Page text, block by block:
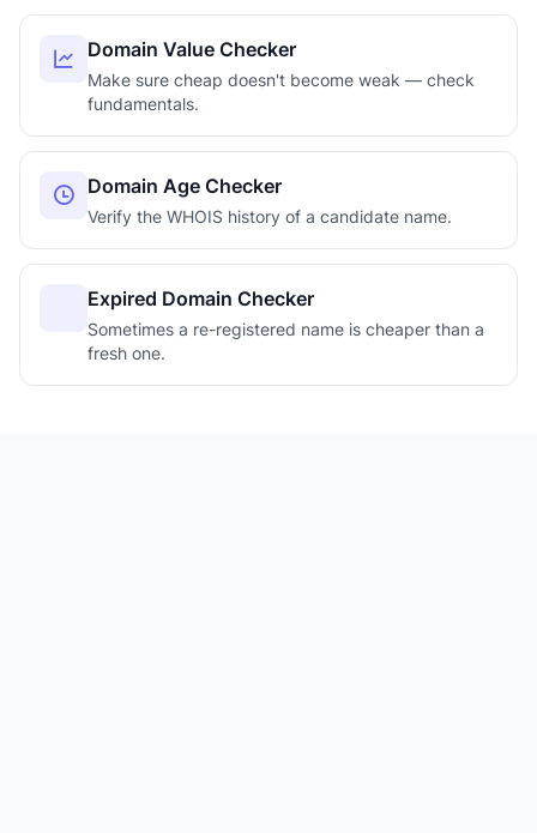
Domain Value Checker
Make sure cheap doesn't become weak — check
fundamentals.
Domain Age Checker
Verify the WHOIS history of a candidate name.
Expired Domain Checker
Sometimes a re-registered name is cheaper than a
fresh one.